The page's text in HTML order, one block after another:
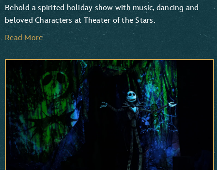
Behold a spirited holiday show with music, dancing and
beloved Characters at Theater of the Stars.
Read More